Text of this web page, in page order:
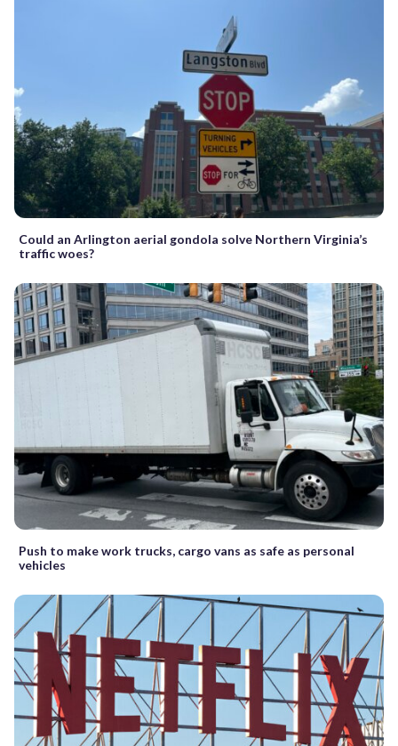
Could an Arlington aerial gondola solve Northern Virginia’s
traffic woes?
Push to make work trucks, cargo vans as safe as personal
vehicles